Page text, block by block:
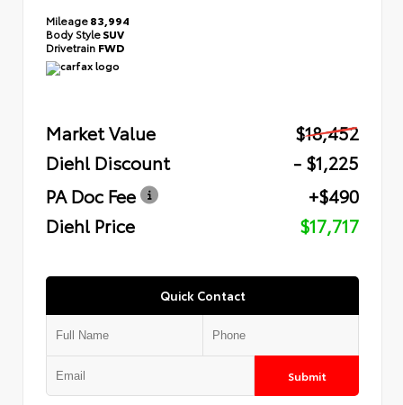
Mileage83,994
Body StyleSUV
Drivetrain FWD
Market Value
$18,452
Diehl Discount
- $1,225
PA Doc Fee
+$490
Diehl Price
$17,717
Quick Contact
Submit